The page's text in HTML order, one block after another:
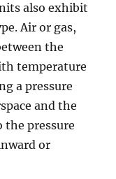
also exhibit
Air or gas,
the
temperature
a pressure
and the
the pressure
or